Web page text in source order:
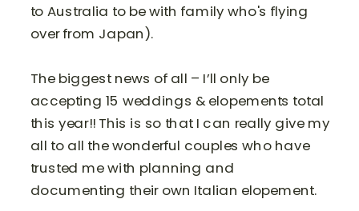
to Australia to be with family who's flying
over from Japan).
The biggest news of all – I’ll only be
accepting 15 weddings & elopements total
this year!! This is so that I can really give my
all to all the wonderful couples who have
trusted me with planning and
documenting their own Italian elopement.